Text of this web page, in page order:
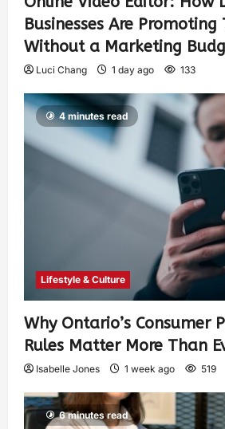
Businesses Are Promoting
Without a Marketing
Luci Chang 1 day ago 133
4 minutes read
Lifestyle & Culture
Why Ontario’s Consumer
Rules Matter More Than
Isabelle Jones 1 week ago 519
6 minutes read